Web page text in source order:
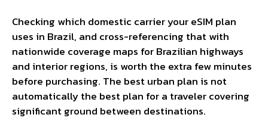
Checking which domestic carrier your eSIM plan
uses in Brazil, and cross-referencing that with
nationwide coverage maps for Brazilian highways
and interior regions, is worth the extra few minutes
before purchasing. The best urban plan is not
automatically the best plan for a traveler covering
significant ground between destinations.